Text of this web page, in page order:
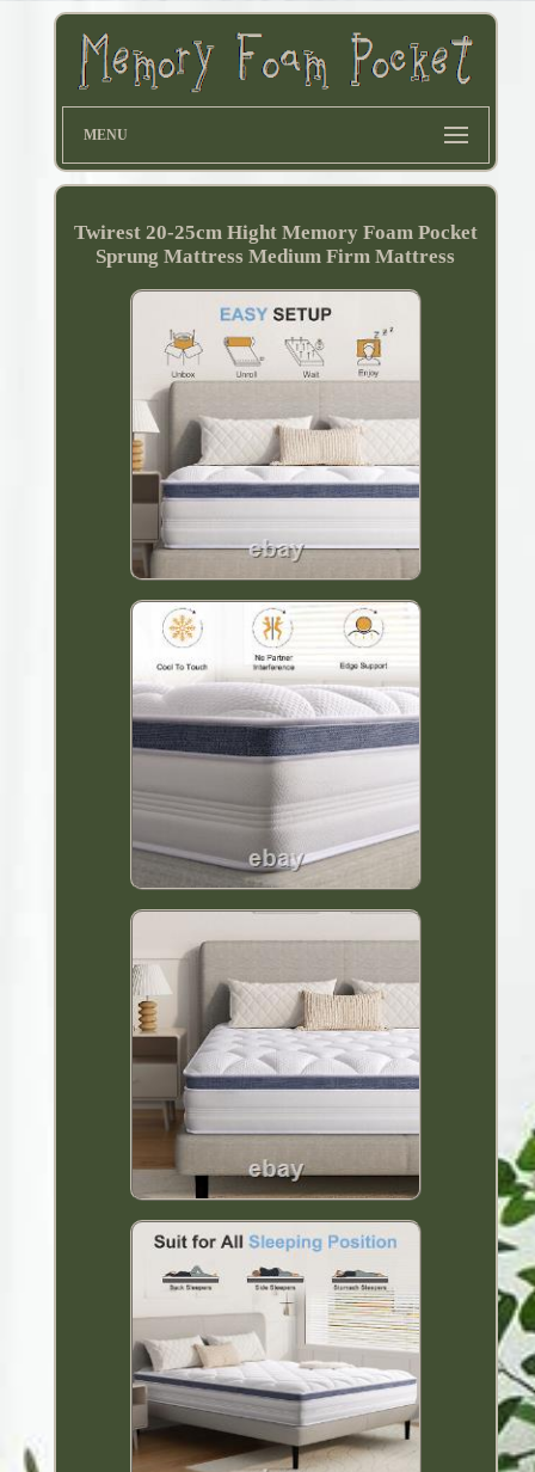
MENU
Twirest 20-25cm Hight Memory Foam Pocket
Sprung Mattress Medium Firm Mattress